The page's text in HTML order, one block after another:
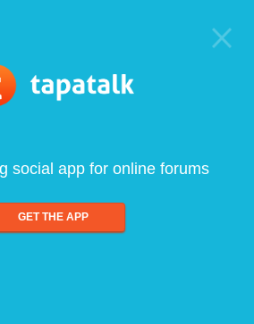
social app for online forums
GET THE APP